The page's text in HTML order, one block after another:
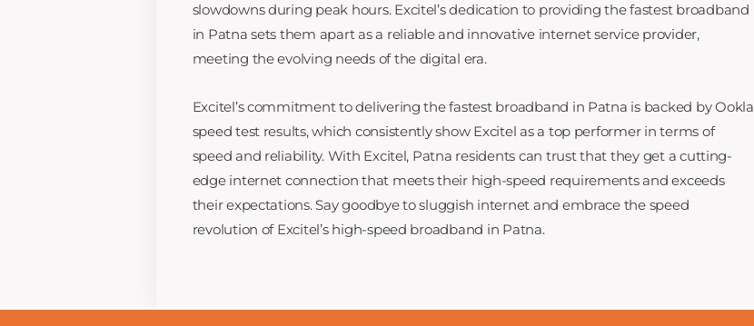
slowdowns during peak hours. Excitel’s dedication to providing the fastest broadband
in Patna sets them apart as a reliable and innovative internet service provider,
meeting the evolving needs of the digital era.
Excitel’s commitment to delivering the fastest broadband in Patna is backed by Ookla
speed test results, which consistently show Excitel as a top performer in terms of
speed and reliability. With Excitel, Patna residents can trust that they get a cutting-
edge internet connection that meets their high-speed requirements and exceeds
their expectations. Say goodbye to sluggish internet and embrace the speed
revolution of Excitel’s high-speed broadband in Patna.